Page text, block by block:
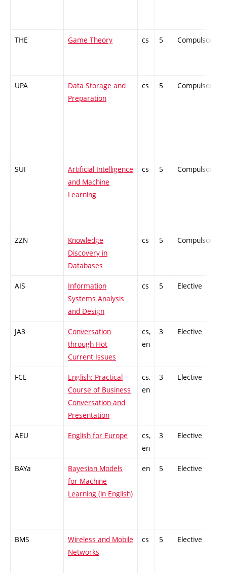
THE Game Theory cs 5 Compulsory
UPA
Data Storage and
Preparation
cs 5 Compulsory
SUI
Artificial Intelligence
and Machine
Learning
cs 5 Compulsory
ZZN
Knowledge
Discovery in
Databases
cs 5 Compulsory
AIS
Information
Systems Analysis
and Design
cs 5 Elective
JA3
Conversation
through Hot
Current Issues
cs,
en
3 Elective
FCE
English: Practical
Course of Business
Conversation and
Presentation
cs,
en
3 Elective
AEU English for Europe
cs,
en
3 Elective
BAYa
Bayesian Models
for Machine
Learning (in English)
en 5 Elective
BMS
Wireless and Mobile
Networks
cs 5 Elective